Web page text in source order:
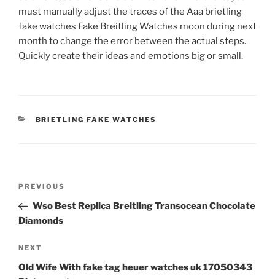
must manually adjust the traces of the Aaa brietling
fake watches Fake Breitling Watches moon during next
month to change the error between the actual steps.
Quickly create their ideas and emotions big or small.
CATEGORIES
BRIETLING FAKE WATCHES
Previous
Post
PREVIOUS
Wso Best Replica Breitling Transocean Chocolate
Diamonds
Next
Post
NEXT
Old Wife With fake tag heuer watches uk 17050343